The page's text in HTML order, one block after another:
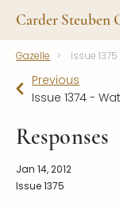
Carder Steuben
Featured Items
All Etchings
All Cuttings
Gazelle Issue
Previous
Issue 1374 -
Responses
Jan 14, 2012
Issue 1375